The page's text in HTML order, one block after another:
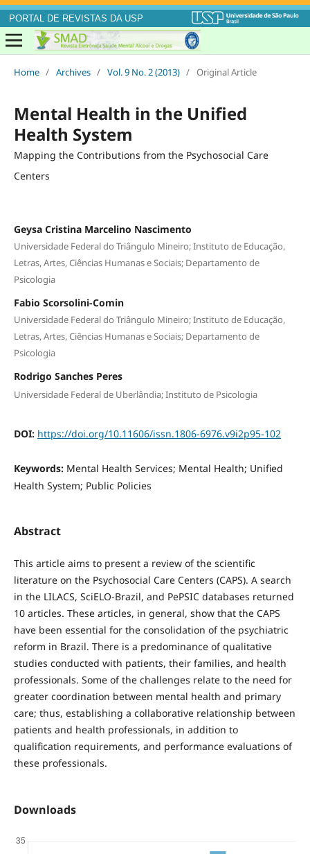
PORTAL DE REVISTAS DA USP
Home / Archives / Vol. 9 No. 2 (2013) / Original Article
Mental Health in the Unified
Health System
Mapping the Contributions from the Psychosocial Care
Centers
Geysa Cristina Marcelino Nascimento
Universidade Federal do Triângulo Mineiro; Instituto de Educação,
Letras, Artes, Ciências Humanas e Sociais; Departamento de
Psicologia
Fabio Scorsolini-Comin
Universidade Federal do Triângulo Mineiro; Instituto de Educação,
Letras, Artes, Ciências Humanas e Sociais; Departamento de
Psicologia
Rodrigo Sanches Peres
Universidade Federal de Uberlândia; Instituto de Psicologia
DOI: https://doi.org/10.11606/issn.1806-6976.v9i2p95-102
Keywords: Mental Health Services; Mental Health; Unified
Health System; Public Policies
Abstract
This article aims to present a review of the scientific
literature on the Psychosocial Care Centers (CAPS). A search
in the LILACS, SciELO-Brazil, and PePSIC databases returned
10 articles. These articles, in general, show that the CAPS
have been essential for the consolidation of the psychiatric
reform in Brazil. There is a predominance of qualitative
studies conducted with patients, their families, and health
professionals. Some of the challenges relate to the need for
greater coordination between mental health and primary
care; thus, establishing a collaborative relationship between
patients and health professionals, in addition to
qualification requirements, and performance evaluations of
these professionals.
Downloads